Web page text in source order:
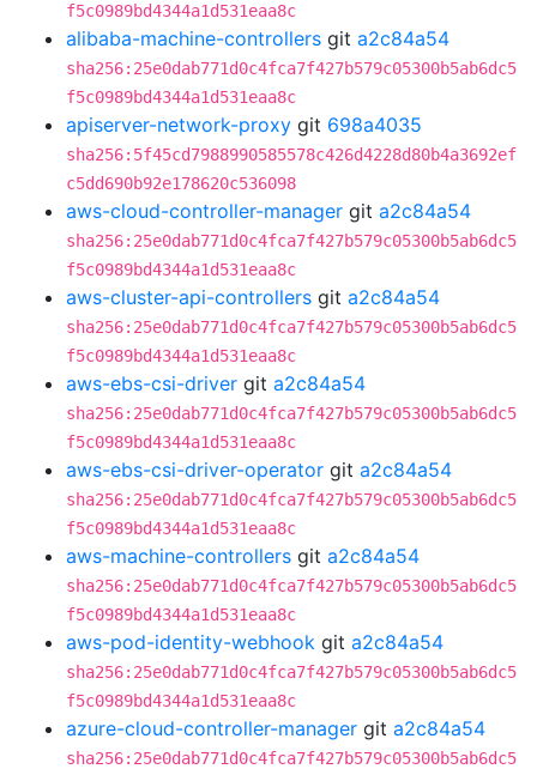
f5c0989bd4344a1d531eaa8c
alibaba-machine-controllers git a2c84a54
sha256:25e0dab771d0c4fca7f427b579c05300b5ab6dc5
f5c0989bd4344a1d531eaa8c
apiserver-network-proxy git 698a4035
sha256:5f45cd7988990585578c426d4228d80b4a3692ef
c5dd690b92e178620c536098
aws-cloud-controller-manager git a2c84a54
sha256:25e0dab771d0c4fca7f427b579c05300b5ab6dc5
f5c0989bd4344a1d531eaa8c
aws-cluster-api-controllers git a2c84a54
sha256:25e0dab771d0c4fca7f427b579c05300b5ab6dc5
f5c0989bd4344a1d531eaa8c
aws-ebs-csi-driver git a2c84a54
sha256:25e0dab771d0c4fca7f427b579c05300b5ab6dc5
f5c0989bd4344a1d531eaa8c
aws-ebs-csi-driver-operator git a2c84a54
sha256:25e0dab771d0c4fca7f427b579c05300b5ab6dc5
f5c0989bd4344a1d531eaa8c
aws-machine-controllers git a2c84a54
sha256:25e0dab771d0c4fca7f427b579c05300b5ab6dc5
f5c0989bd4344a1d531eaa8c
aws-pod-identity-webhook git a2c84a54
sha256:25e0dab771d0c4fca7f427b579c05300b5ab6dc5
f5c0989bd4344a1d531eaa8c
azure-cloud-controller-manager git a2c84a54
sha256:25e0dab771d0c4fca7f427b579c05300b5ab6dc5